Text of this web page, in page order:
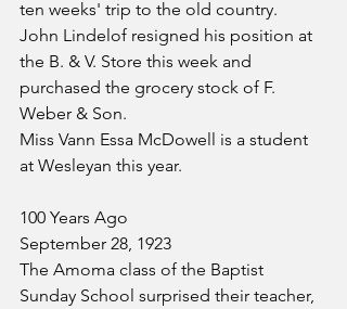
ten weeks' trip to the old country.
John Lindelof resigned his position at
the B. & V. Store this week and
purchased the grocery stock of F.
Weber & Son.
Miss Vann Essa McDowell is a student
at Wesleyan this year.
100 Years Ago
September 28, 1923
The Amoma class of the Baptist
Sunday School surprised their teacher,